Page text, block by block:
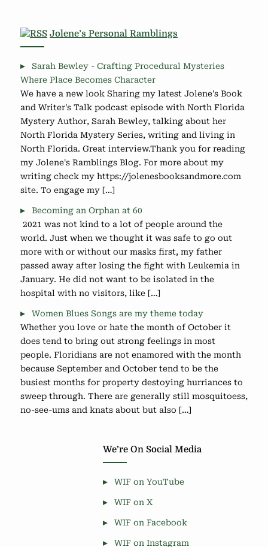
Jolene’s Personal Ramblings
Sarah Bewley - Crafting Procedural Mysteries
Where Place Becomes Character
We have a new look Sharing my latest Jolene's Book
and Writer's Talk podcast episode with North Florida
Mystery Author, Sarah Bewley, talking about her
North Florida Mystery Series, writing and living in
North Florida. Great interview.Thank you for reading
my Jolene's Ramblings Blog. For more about my
writing check my https://jolenesbooksandmore.com
site. To engage my […]
Becoming an Orphan at 60
2021 was not kind to a lot of people around the
world. Just when we thought it was safe to go out
more with or without our masks first, my father
passed away after losing the fight with Leukemia in
January. He did not want to be isolated in the
hospital with no visitors, like […]
Women Blues Songs are my theme today
Whether you love or hate the month of October it
does tend to bring out strong feelings in most
people. Floridians are not enamored with the month
because September and October tend to be the
busiest months for property destoying hurriances to
sweep through. There are generally still mosquitoess,
no-see-ums and knats about but also […]
We’re On Social Media
WIF on YouTube
WIF on X
WIF on Facebook
WIF on Instagram